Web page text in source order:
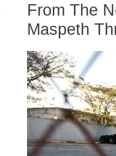
From The
Maspeth